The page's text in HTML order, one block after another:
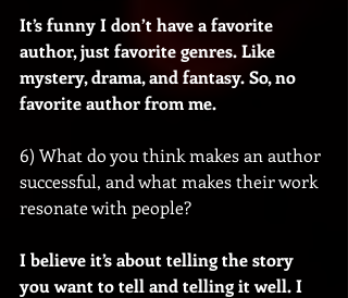
It’s funny I don’t have a favorite
author, just favorite genres. Like
mystery, drama, and fantasy. So, no
favorite author from me.
6) What do you think makes an author
successful, and what makes their work
resonate with people?
I believe it’s about telling the story
you want to tell and telling it well. I